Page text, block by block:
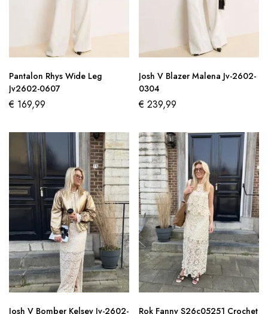
Pantalon Rhys Wide Leg
Jv2602-0607
€ 169,99
Josh V Blazer Malena Jv-2602-
0304
€ 239,99
Josh V Bomber Kelsey Jv-2602- Rok Fanny S26c05251 Crochet